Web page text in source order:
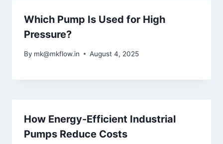
Which Pump Is Used for High
Pressure?
By mk@mkflow.in August 4, 2025
How Energy-Efficient Industrial
Pumps Reduce Costs